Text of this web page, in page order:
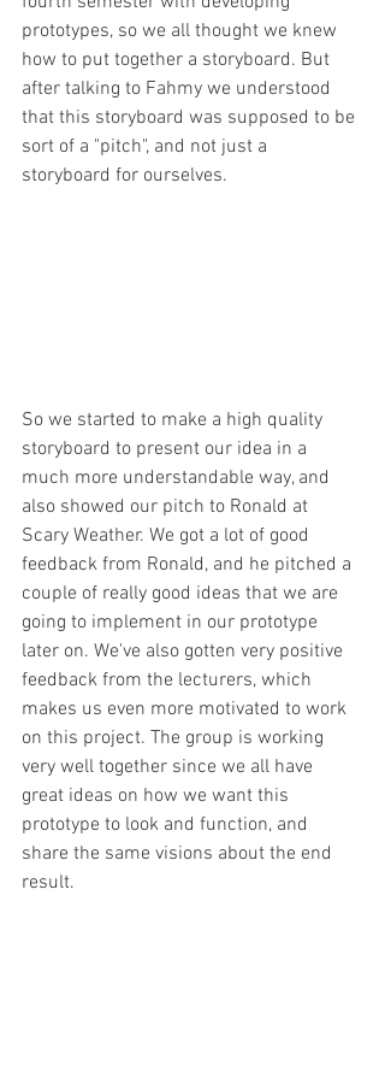
prototypes, so we all thought we knew
how to put together a storyboard. But
after talking to Fahmy we understood
that this storyboard was supposed to be
sort of a "pitch", and not just a
storyboard for ourselves.
So we started to make a high quality
storyboard to present our idea in a
much more understandable way, and
also showed our pitch to Ronald at
Scary Weather. We got a lot of good
feedback from Ronald, and he pitched a
couple of really good ideas that we are
going to implement in our prototype
later on. We've also gotten very positive
feedback from the lecturers, which
makes us even more motivated to work
on this project. The group is working
very well together since we all have
great ideas on how we want this
prototype to look and function, and
share the same visions about the end
result.